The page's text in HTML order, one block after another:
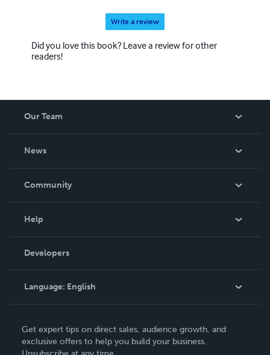
Write a review
Did you love this book? Leave a review for other
readers!
Our Team
News
In The News
Community
Podcast
Help
Order Lookup
Knowledge Base
Contact Support
Developers
Language: English
Deutsch
Get expert tips on direct sales, audience growth, and
exclusive offers to help you build your business.